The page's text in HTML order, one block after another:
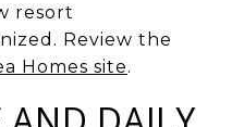
resort
Review the
Homes site.